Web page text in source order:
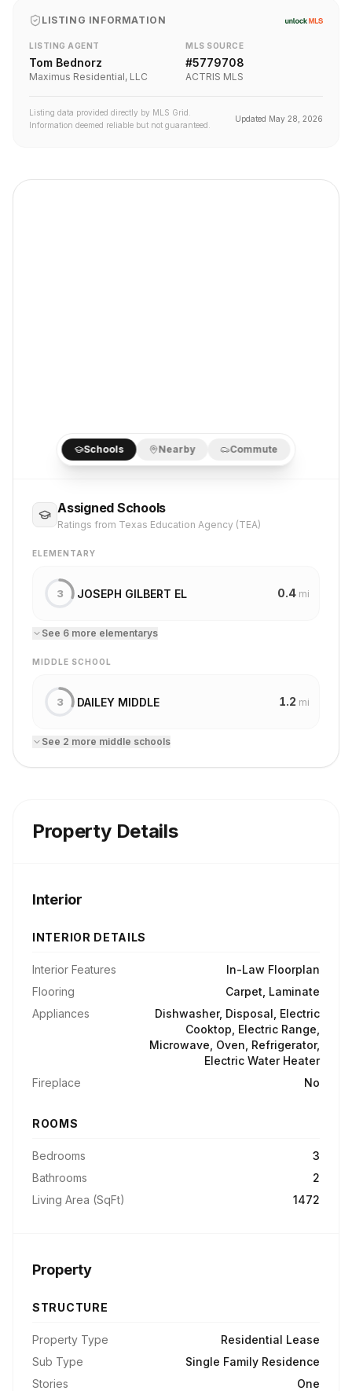
LISTING INFORMATION
LISTING AGENT
Tom Bednorz
Maximus Residential, LLC
MLS SOURCE
#5779708
ACTRIS MLS
Listing data provided directly by MLS Grid.
Information deemed reliable but not guaranteed.
Updated May 28, 2026
Schools Nearby Commute
Assigned Schools
Ratings from Texas Education Agency (TEA)
ELEMENTARY
3 JOSEPH GILBERT EL 0.4 mi
See 6 more elementarys
MIDDLE SCHOOL
3 DAILEY MIDDLE 1.2 mi
See 2 more middle schools
Property Details
Interior
INTERIOR DETAILS
Interior Features
In-Law Floorplan
Flooring
Carpet, Laminate
Appliances
Dishwasher, Disposal, Electric
Cooktop, Electric Range,
Microwave, Oven, Refrigerator,
Electric Water Heater
Fireplace
No
ROOMS
Bedrooms
3
Bathrooms
2
Living Area (SqFt)
1472
Property
STRUCTURE
Property Type
Residential Lease
Sub Type
Single Family Residence
Stories
One